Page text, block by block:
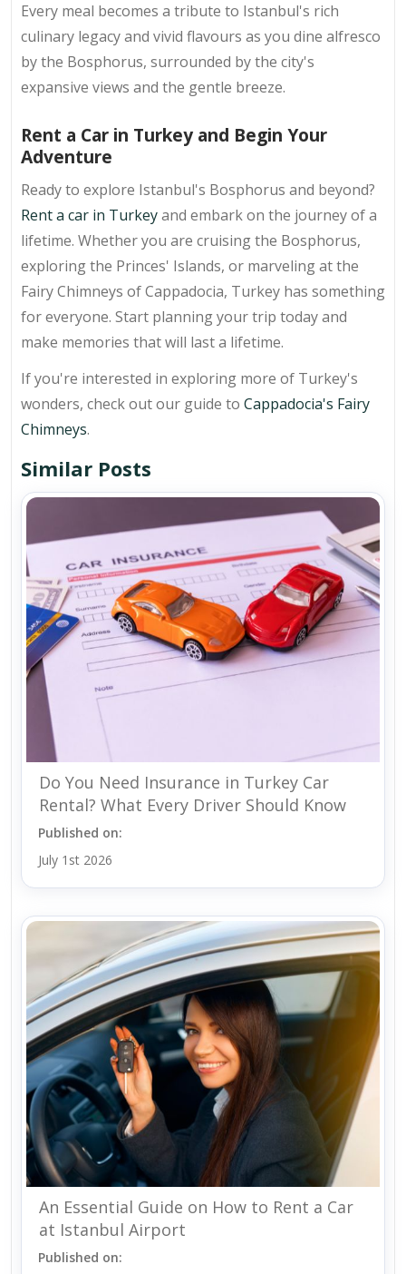
Every meal becomes a tribute to Istanbul's rich
culinary legacy and vivid flavours as you dine alfresco
by the Bosphorus, surrounded by the city's
expansive views and the gentle breeze.
Rent a Car in Turkey and Begin Your
Adventure
Ready to explore Istanbul's Bosphorus and beyond?
Rent a car in Turkeyand embark on the journey of a
lifetime. Whether you are cruising the Bosphorus,
exploring the Princes' Islands, or marveling at the
Fairy Chimneys of Cappadocia, Turkey has something
for everyone. Start planning your trip today and
make memories that will last a lifetime.
If you're interested in exploring more of Turkey's
wonders, check out our guide to Cappadocia's Fairy
Chimneys.
Similar Posts
Do You Need Insurance in Turkey Car
Rental? What Every Driver Should Know
Published on:
July 1st 2026
An Essential Guide on How to Rent a Car
at Istanbul Airport
Published on: